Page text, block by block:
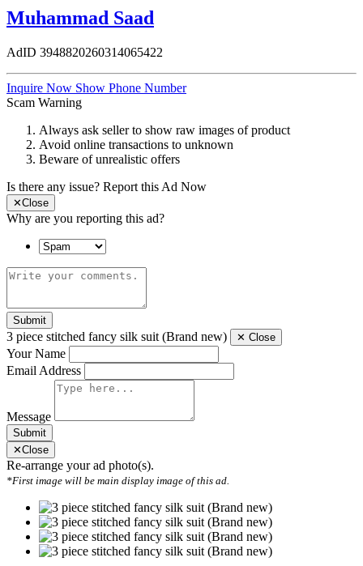
Muhammad Saad
AdID 3948820260314065422
Inquire Now Show Phone Number
Scam Warning
Always ask seller to show raw images of product
Avoid online transactions to unknown
Beware of unrealistic offers
Is there any issue? Report this Ad Now
✕Close
Why are you reporting this ad?
Submit
3 piece stitched fancy silk suit (Brand new) ✕ Close
Your Name
Email Address
Message
Submit
✕Close
Re-arrange your ad photo(s).
*First image will be main display image of this ad.